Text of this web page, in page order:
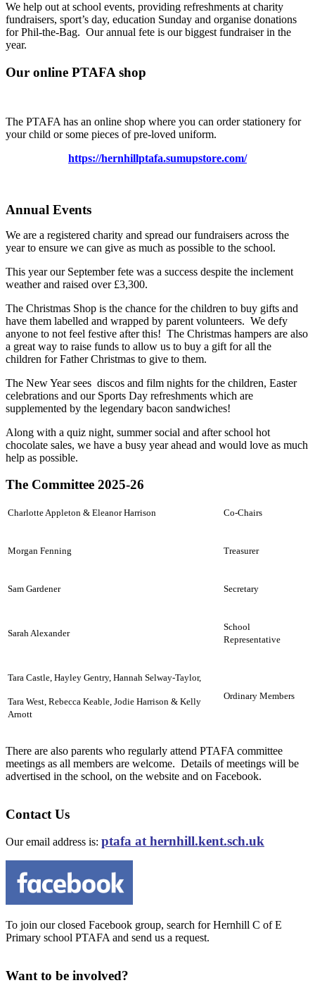
We help out at school events, providing refreshments at charity
fundraisers, sport’s day, education Sunday and organise donations
for Phil-the-Bag. Our annual fete is our biggest fundraiser in the
year.
Our online PTAFA shop
The PTAFA has an online shop where you can order stationery for
your child or some pieces of pre-loved uniform.
https://hernhillptafa.sumupstore.com/
Annual Events
We are a registered charity and spread our fundraisers across the
year to ensure we can give as much as possible to the school.
This year our September fete was a success despite the inclement
weather and raised over £3,300.
The Christmas Shop is the chance for the children to buy gifts and
have them labelled and wrapped by parent volunteers. We defy
anyone to not feel festive after this! The Christmas hampers are also
a great way to raise funds to allow us to buy a gift for all the
children for Father Christmas to give to them.
The New Year sees discos and film nights for the children, Easter
celebrations and our Sports Day refreshments which are
supplemented by the legendary bacon sandwiches!
Along with a quiz night, summer social and after school hot
chocolate sales, we have a busy year ahead and would love as much
help as possible.
The Committee 2025-26
Charlotte Appleton & Eleanor Harrison Co-Chairs
Morgan Fenning Treasurer
Sam Gardener Secretary
Sarah Alexander
School
Representative
Tara Castle, Hayley Gentry, Hannah Selway-Taylor,
Tara West, Rebecca Keable, Jodie Harrison & Kelly
Arnott
Ordinary Members
There are also parents who regularly attend PTAFA committee
meetings as all members are welcome. Details of meetings will be
advertised in the school, on the website and on Facebook.
Contact Us
Our email address is: ptafa at hernhill.kent.sch.uk
To join our closed Facebook group, search for Hernhill C of E
Primary school PTAFA and send us a request.
Want to be involved?